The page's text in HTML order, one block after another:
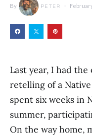
By PETER
Last year, I had
retelling of a
spent six weeks in
summer,
On the way home,